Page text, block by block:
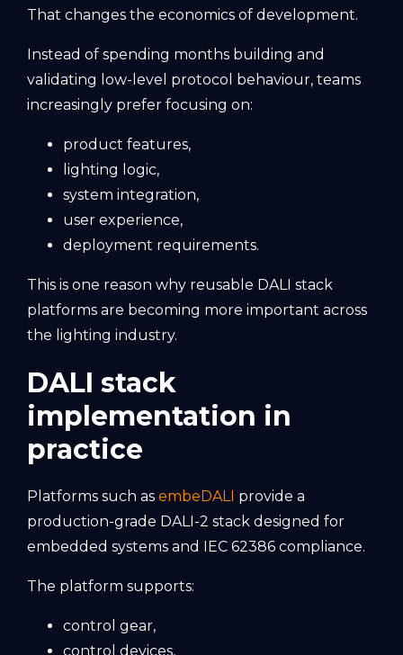
That changes the economics of development.
Instead of spending months building and
validating low-level protocol behaviour, teams
increasingly prefer focusing on:
product features,
lighting logic,
system integration,
user experience,
deployment requirements.
This is one reason why reusable DALI stack
platforms are becoming more important across
the lighting industry.
DALI stack
implementation in
practice
Platforms such as embeDALI provide a
production-grade DALI-2 stack designed for
embedded systems and IEC 62386 compliance.
The platform supports:
control gear,
control devices,